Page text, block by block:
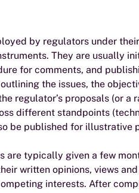
by regulators under
They are usually
for comments, and
the issues, the
regulator’s proposals (or a
different standpoints
be published for illustrative
are typically given a few
written opinions, views
interests. After